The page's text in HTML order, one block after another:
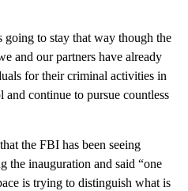
going to stay that way though the
and our partners have already
for their criminal activities in
and continue to pursue countless
the FBI has been seeing
the inauguration and said “one
is trying to distinguish what is